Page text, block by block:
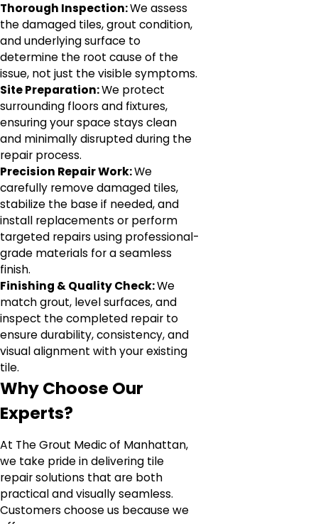
Thorough Inspection:We assess
the damaged tiles, grout condition,
and underlying surface to
determine the root cause of the
issue, not just the visible symptoms.
Site Preparation:We protect
surrounding floors and fixtures,
ensuring your space stays clean
and minimally disrupted during the
repair process.
Precision Repair Work:We
carefully remove damaged tiles,
stabilize the base if needed, and
install replacements or perform
targeted repairs using professional-
grade materials for a seamless
finish.
Finishing & Quality Check:We
match grout, level surfaces, and
inspect the completed repair to
ensure durability, consistency, and
visual alignment with your existing
tile.
Why Choose Our
Experts?
At The Grout Medic of Manhattan,
we take pride in delivering tile
repair solutions that are both
practical and visually seamless.
Customers choose us because we